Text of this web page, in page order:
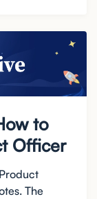
to
Officer
The